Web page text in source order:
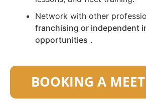
Network with other
franchising or independent
opportunities .